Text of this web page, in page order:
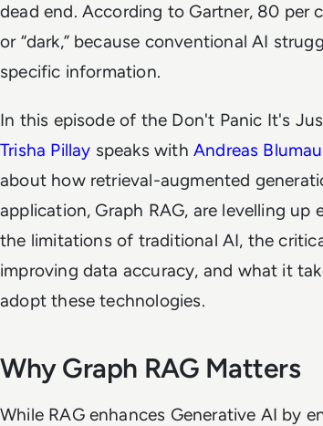
dead end. According to Gartner, 80 per
or “dark,” because conventional AI
specific information.
In this episode of the Don't Panic It's
Trisha Pillay speaks with Andreas
about how retrieval-augmented
application, Graph RAG, are levelling up
the limitations of traditional AI, the
improving data accuracy, and what it
adopt these technologies.
Why Graph RAG Matters
While RAG enhances Generative AI by